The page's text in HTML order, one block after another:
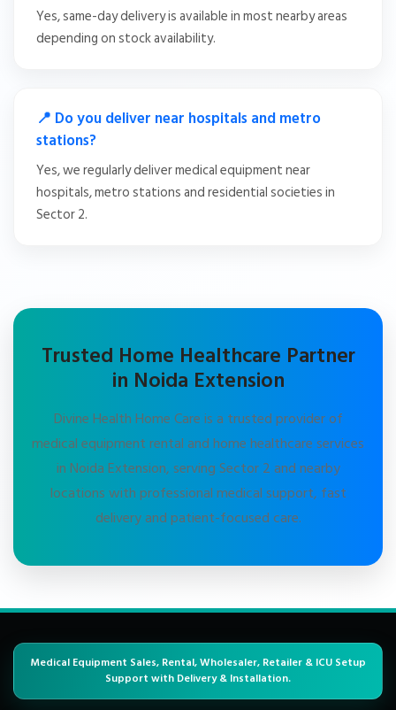
Yes, same-day delivery is available in most nearby areas
depending on stock availability.
📍 Do you deliver near hospitals and metro
stations?
Yes, we regularly deliver medical equipment near
hospitals, metro stations and residential societies in
Sector 2.
Trusted Home Healthcare Partner
in Noida Extension
Divine Health Home Care is a trusted provider of
medical equipment rental and home healthcare services
in Noida Extension, serving Sector 2 and nearby
locations with professional medical support, fast
delivery and patient-focused care.
Medical Equipment Sales, Rental, Wholesaler, Retailer & ICU Setup
Support with Delivery & Installation.